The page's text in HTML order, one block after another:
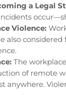
a Legal
Violence:
also
The
of remote
anywhere.